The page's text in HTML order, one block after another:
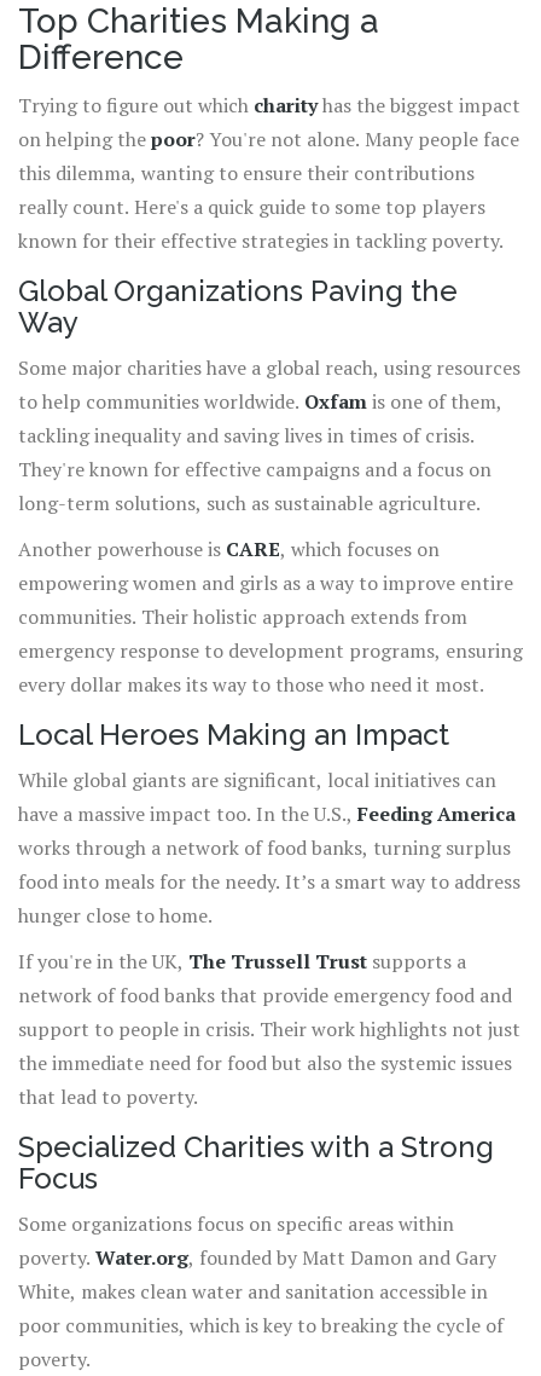
Top Charities Making a
Difference
Trying to figure out which charityhas the biggest impact
on helping thepoor? You're not alone. Many people face
this dilemma, wanting to ensure their contributions
really count. Here's a quick guide to some top players
known for their effective strategies in tackling poverty.
Global Organizations Paving the
Way
Some major charities have a global reach, using resources
to help communities worldwide. Oxfamis one of them,
tackling inequality and saving lives in times of crisis.
They're known for effective campaigns and a focus on
long-term solutions, such as sustainable agriculture.
Another powerhouse is CARE, which focuses on
empowering women and girls as a way to improve entire
communities. Their holistic approach extends from
emergency response to development programs, ensuring
every dollar makes its way to those who need it most.
Local Heroes Making an Impact
While global giants are significant, local initiatives can
have a massive impact too. In the U.S., Feeding America
works through a network of food banks, turning surplus
food into meals for the needy. It’s a smart way to address
hunger close to home.
If you're in the UK, The Trussell Trust supports a
network of food banks that provide emergency food and
support to people in crisis. Their work highlights not just
the immediate need for food but also the systemic issues
that lead to poverty.
Specialized Charities with a Strong
Focus
Some organizations focus on specific areas within
poverty. Water.org, founded by Matt Damon and Gary
White, makes clean water and sanitation accessible in
poor communities, which is key to breaking the cycle of
poverty.